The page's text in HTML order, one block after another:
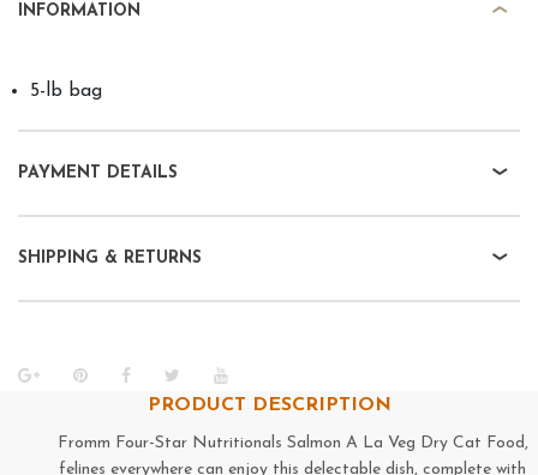
INFORMATION
5-lb bag
PAYMENT DETAILS
SHIPPING & RETURNS
PRODUCT DESCRIPTION
Fromm Four-Star Nutritionals Salmon A La Veg Dry Cat Food,
felines everywhere can enjoy this delectable dish, complete with